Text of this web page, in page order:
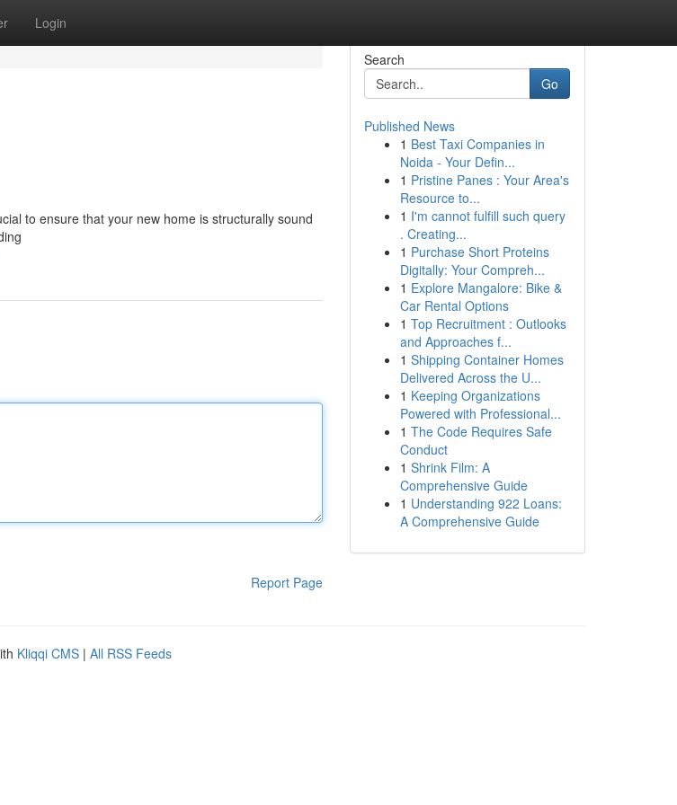
Login
to ensure that your new home is structurally sound
Report Page
Search
Go
Published News
1 Best Taxi Companies in
Noida - Your Defin...
1 Pristine Panes : Your Area's
Resource to...
1 I'm cannot fulfill such query
. Creating...
1 Purchase Short Proteins
Digitally: Your Compreh...
1 Explore Mangalore: Bike &
Car Rental Options
1 Top Recruitment : Outlooks
and Approaches f...
1 Shipping Container Homes
Delivered Across the U...
1 Keeping Organizations
Powered with Professional...
1 The Code Requires Safe
Conduct
1 Shrink Film: A
Comprehensive Guide
1 Understanding 922 Loans:
A Comprehensive Guide
Kliqqi CMS | All RSS Feeds